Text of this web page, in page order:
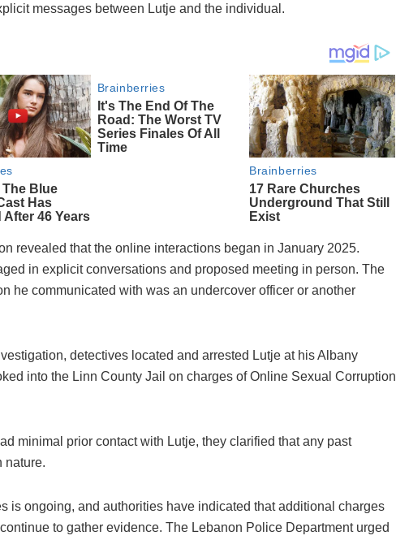
messages between Lutje and the individual.
revealed that the online interactions began in January 2025.
in explicit conversations and proposed meeting in person. The
he communicated with was an undercover officer or another
detectives located and arrested Lutje at his Albany
into the Linn County Jail on charges of Online Sexual Corruption
minimal prior contact with Lutje, they clarified that any past
nature.
is ongoing, and authorities have indicated that additional charges
to gather evidence. The Lebanon Police Department urged